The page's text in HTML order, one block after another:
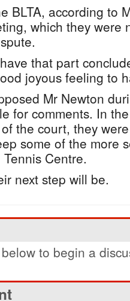
BLTA, according to
which they were
that part
joyous feeling to
Mr Newton
for comments. In
the court, they
some of the more
Centre.
next step will be.
to begin a